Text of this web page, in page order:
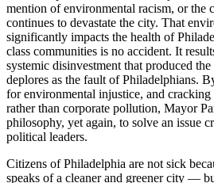
mention of environmental racism, or the
continues to devastate the city. That
significantly impacts the health of
class communities is no accident. It
systemic disinvestment that produced
deplores as the fault of Philadelphians.
for environmental injustice, and
rather than corporate pollution, Mayor
philosophy, yet again, to solve an issue
political leaders.
Citizens of Philadelphia are not sick
speaks of a cleaner and greener city —